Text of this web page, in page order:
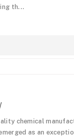
th...
chemical
as an